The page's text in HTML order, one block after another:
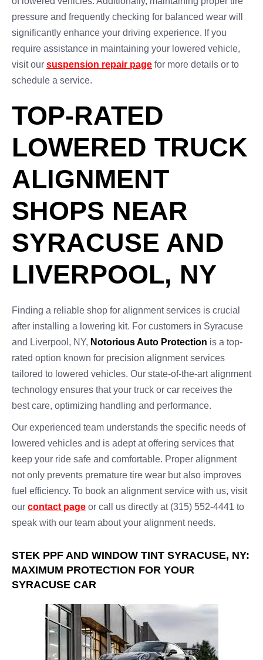
pressure and frequently checking for balanced wear will
significantly enhance your driving experience. If you
require assistance in maintaining your lowered vehicle,
visit our suspension repair page for more details or to
schedule a service.
TOP-RATED
LOWERED TRUCK
ALIGNMENT
SHOPS NEAR
SYRACUSE AND
LIVERPOOL, NY
Finding a reliable shop for alignment services is crucial
after installing a lowering kit. For customers in Syracuse
and Liverpool, NY, Notorious Auto Protection is a top-
rated option known for precision alignment services
tailored to lowered vehicles. Our state-of-the-art alignment
technology ensures that your truck or car receives the
best care, optimizing handling and performance.
Our experienced team understands the specific needs of
lowered vehicles and is adept at offering services that
keep your ride safe and comfortable. Proper alignment
not only prevents premature tire wear but also improves
fuel efficiency. To book an alignment service with us, visit
our contact page or call us directly at (315) 552-4441 to
speak with our team about your alignment needs.
STEK PPF AND WINDOW TINT SYRACUSE, NY:
MAXIMUM PROTECTION FOR YOUR
SYRACUSE CAR